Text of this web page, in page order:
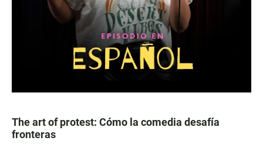
The art of protest: Cómo la comedia desafía
fronteras